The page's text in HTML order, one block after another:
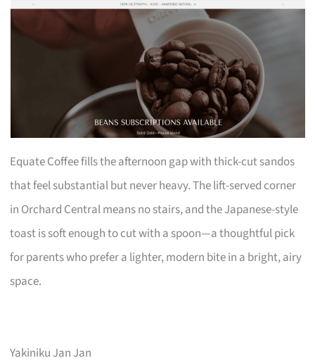
Equate Coffee fills the afternoon gap with thick-cut sandos
that feel substantial but never heavy. The lift-served corner
in Orchard Central means no stairs, and the Japanese-style
toast is soft enough to cut with a spoon—a thoughtful pick
for parents who prefer a lighter, modern bite in a bright, airy
space.
Yakiniku Jan Jan